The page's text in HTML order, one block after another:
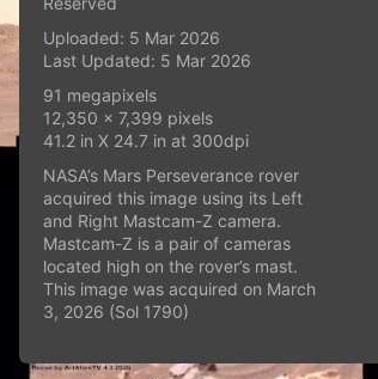
Uploaded: 5 Mar 2026
Last Updated: 5 Mar 2026
91 megapixels
12,350 x 7,399 pixels
41.2 in X 24.7 in at 300dpi
NASA’s Mars Perseverance rover
acquired this image using its Left
and Right Mastcam-Z camera.
Mastcam-Z is a pair of cameras
located high on the rover’s mast.
This image was acquired on March
3, 2026 (Sol 1790)